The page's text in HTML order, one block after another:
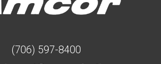
(706) 597-8400